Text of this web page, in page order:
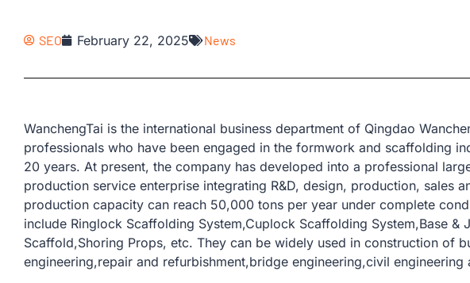
SEO February 22, 2025 News
WanchengTai is the international business department of Qingdao
professionals who have been engaged in the formwork and scaffolding
20 years. At present, the company has developed into a professional
production service enterprise integrating R&D, design, production, sales
production capacity can reach 50,000 tons per year under complete
include Ringlock Scaffolding System,Cuplock Scaffolding System,Base &
Scaffold,Shoring Props, etc. They can be widely used in construction of
engineering,repair and refurbishment,bridge engineering,civil engineering